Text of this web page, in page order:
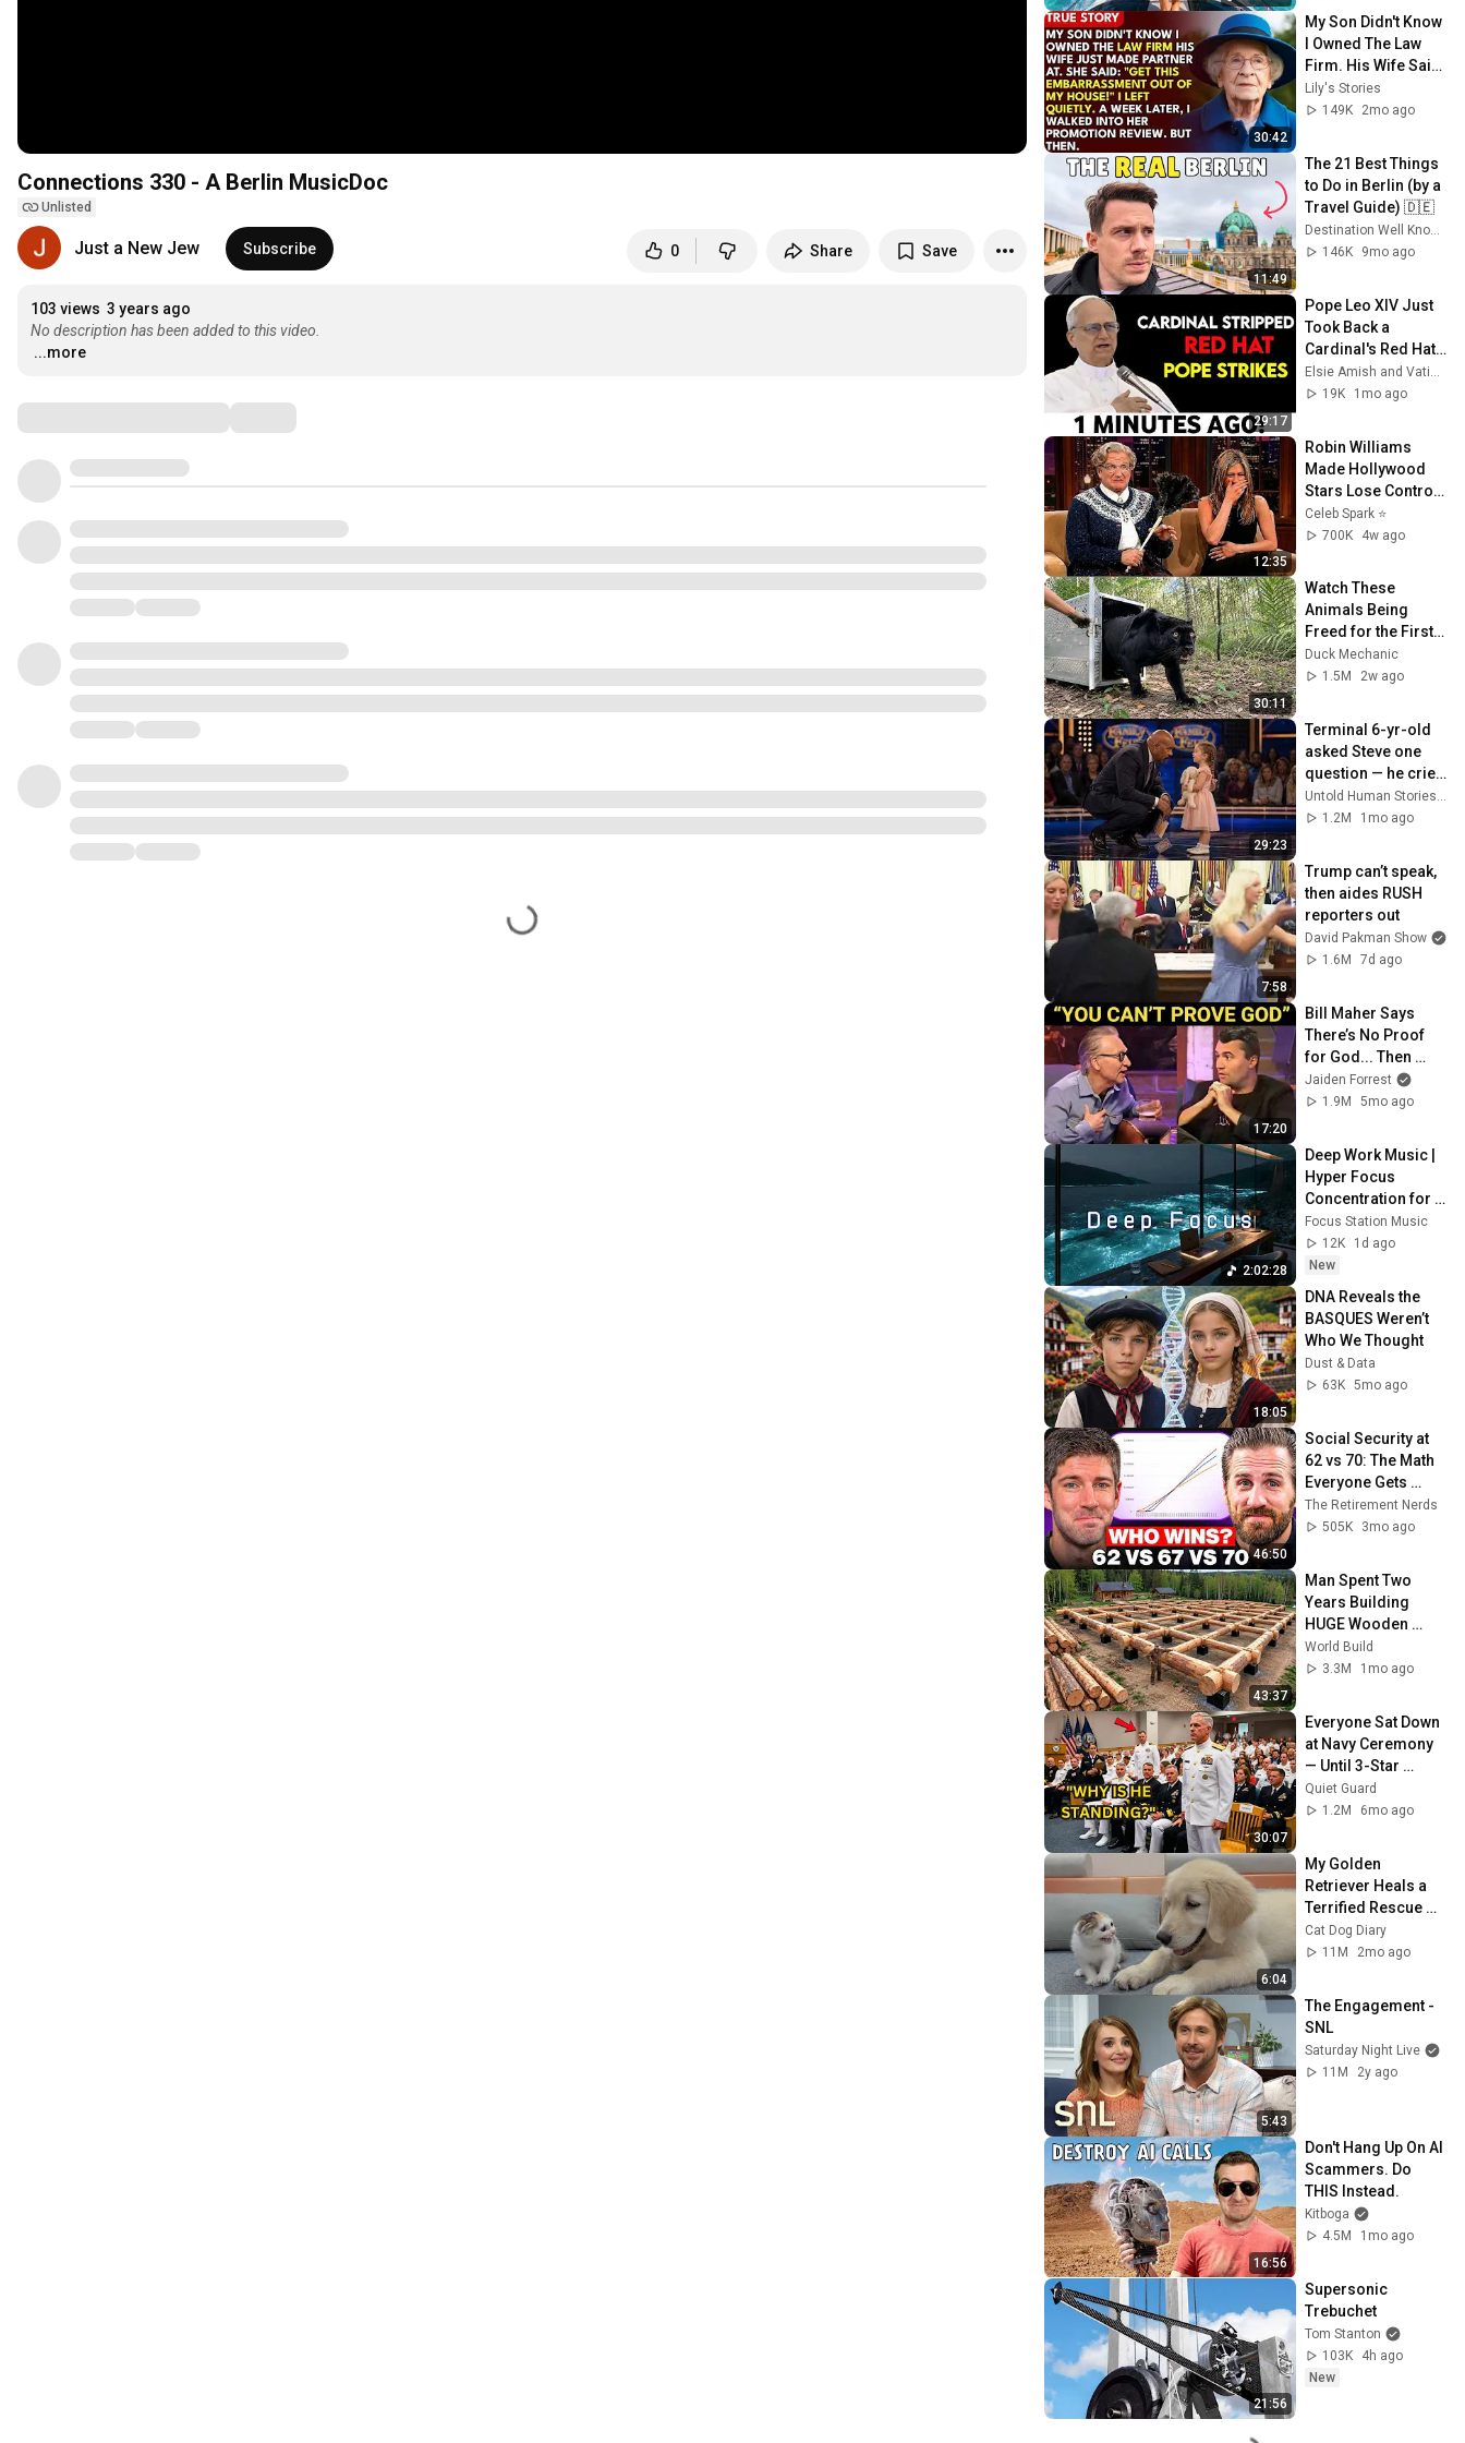
Connections 330 - A Berlin MusicDoc
Unlisted
Just a New Jew Subscribe 0 Share Save
103 views 3 years ago
No description has been added to this video.
...more
30:42
My Son Didn't Know
I Owned The Law
Firm. His Wife Said:
"Get This
Embarrassment
Lily's Stories
149K
2mo ago
11:49
The 21 Best Things
to Do in Berlin (by a
Travel Guide) 🇩🇪
146K
9mo ago
29:17
Pope Leo XIV Just
Took Back a
Cardinal's Red Hat
— And Every Bishop
in Rome Went Quiet
Elsie Amish and Vatican Unveiled
19K
1mo ago
12:35
Robin Williams
Made Hollywood
Stars Lose Control
and Go Off-Script
Celeb Spark ⭐
700K
4w ago
30:11
Watch These
Animals Being
Freed for the First
Time
Duck Mechanic
1.5M
2w ago
29:23
Terminal 6-yr-old
asked Steve one
question — he cried
for 10 minutes
Untold Human Stories and 6 more
1.2M
1mo ago
7:58
Trump can’t speak,
then aides RUSH
reporters out
David Pakman Show
1.6M
7d ago
17:20
Bill Maher Says
There’s No Proof
for God... Then
THIS Happens
Jaiden Forrest
1.9M
5mo ago
2:02:28
Deep Work Music |
Hyper Focus
Concentration for
Productivity &
Creative Flow State
~ Luxury Ambient
Focus Station Music
12K
1d ago
New
18:05
DNA Reveals the
BASQUES Weren’t
Who We Thought
Dust & Data
63K 5mo ago
46:50
Social Security at
62 vs 70: The Math
Everyone Gets
Wrong
The Retirement Nerds
505K
3mo ago
43:37
Man Spent Two
Years Building
HUGE Wooden
House for his
Family | Start to
World Build
3.3M
1mo ago
30:07
Everyone Sat Down
at Navy Ceremony
— Until 3-Star
Admiral Refused to
Sit When He Saw
Quiet Guard
1.2M
6mo ago
6:04
My Golden
Retriever Heals a
Terrified Rescue
Kitten in Just 3
Meetings!
Cat Dog Diary
11M
2mo ago
5:43
The Engagement -
SNL
Saturday Night Live
11M
2y ago
16:56
Don't Hang Up On AI
Scammers. Do
THIS Instead.
Kitboga
4.5M
1mo ago
21:56
Supersonic
Trebuchet
Tom Stanton
103K
4h ago
New